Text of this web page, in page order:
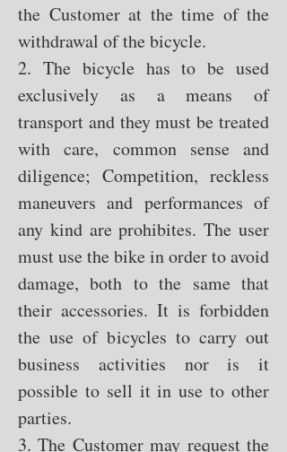
the Customer at the time of the
withdrawal of the bicycle.
2. The bicycle has to be used
exclusively as a means of
transport and they must be treated
with care, common sense and
diligence; Competition, reckless
maneuvers and performances of
any kind are prohibites. The user
must use the bike in order to avoid
damage, both to the same that
their accessories. It is forbidden
the use of bicycles to carry out
business activities nor is it
possible to sell it in use to other
parties.
3. The Customer may request the